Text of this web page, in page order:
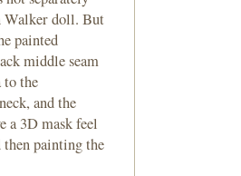
Walker doll. But
painted
middle seam
to the
and the
a 3D mask feel
then painting the